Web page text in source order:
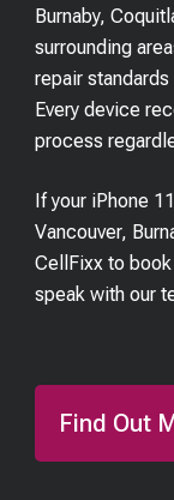
Burnaby,
surrounding
repair
Every device
process
If your iPhone
Vancouver,
CellFixx to
speak with our
Find Out